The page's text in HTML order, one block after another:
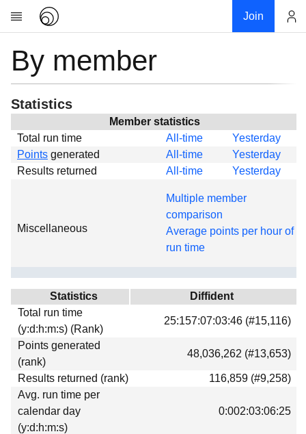
Join
Research
About
News
Global
Projects
Forums
Download
Donations
By member
Statistics
Member statistics
Total run time
All-time
Yesterday
Points generated All-time
Yesterday
Results returned
All-time Yesterday
Miscellaneous
Multiple member
comparison
Average points per hour of
run time
Statistics
Diffident
Total run time
(y:d:h:m:s) (Rank)
25:157:07:03:46 (#15,116)
Points generated
(rank)
48,036,262 (#13,653)
Results returned (rank)
116,859 (#9,258)
Avg. run time per
calendar day
(y:d:h:m:s)
0:002:03:06:25